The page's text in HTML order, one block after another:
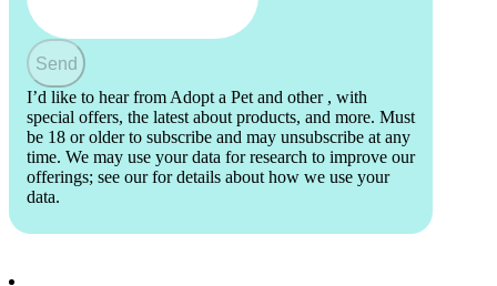
Send
I’d like to hear from Adopt a Pet and other , with
special offers, the latest about products, and more. Must
be 18 or older to subscribe and may unsubscribe at any
time. We may use your data for research to improve our
offerings; see our for details about how we use your
data.